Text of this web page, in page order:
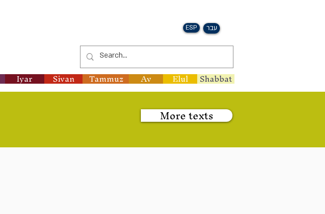
ESP עבר
Iyar Sivan Tammuz Av Elul Shabbat
More texts